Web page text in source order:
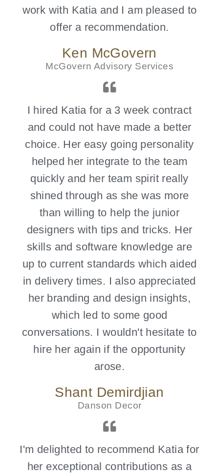
work with Katia and I am pleased to
offer a recommendation.
Ken McGovern
McGovern Advisory Services
I hired Katia for a 3 week contract
and could not have made a better
choice. Her easy going personality
helped her integrate to the team
quickly and her team spirit really
shined through as she was more
than willing to help the junior
designers with tips and tricks. Her
skills and software knowledge are
up to current standards which aided
in delivery times. I also appreciated
her branding and design insights,
which led to some good
conversations. I wouldn't hesitate to
hire her again if the opportunity
arose.
Shant Demirdjian
Danson Decor
I'm delighted to recommend Katia for
her exceptional contributions as a